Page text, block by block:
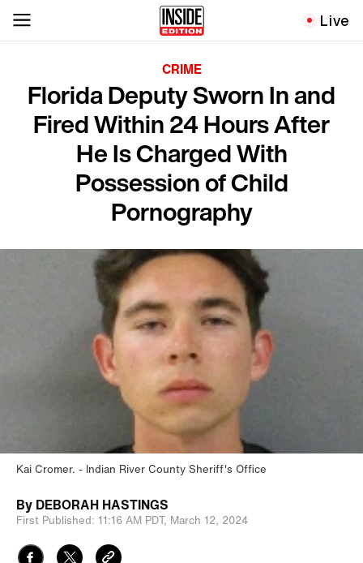
Live
CRIME
Florida Deputy Sworn In and
Fired Within 24 Hours After
He Is Charged With
Possession of Child
Pornography
Kai Cromer. Indian River County Sheriff's Office
By DEBORAH HASTINGS
First Published: 11:16 AM PDT, March 12, 2024